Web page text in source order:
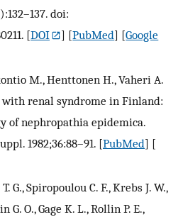
doi:
[DOI ] [PubMed] [Google
M., Henttonen H., Vaheri A.
renal syndrome in Finland:
of nephropathia epidemica.
1982;36:88–91. [PubMed] [
G., Spiropoulou C. F., Krebs J. W.,
G. O., Gage K. L., Rollin P. E.,